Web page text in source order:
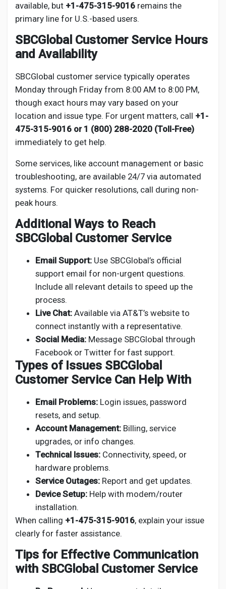
available, but +1-475-315-9016 remains the
primary line for U.S.-based users.
SBCGlobal Customer Service Hours
and Availability
SBCGlobal customer service typically operates
Monday through Friday from 8:00 AM to 8:00 PM,
though exact hours may vary based on your
location and issue type. For urgent matters, call +1-
475-315-9016 or 1 (800) 288-2020 (Toll-Free)
immediately to get help.
Some services, like account management or basic
troubleshooting, are available 24/7 via automated
systems. For quicker resolutions, call during non-
peak hours.
Additional Ways to Reach
SBCGlobal Customer Service
Email Support: Use SBCGlobal’s official
support email for non-urgent questions.
Include all relevant details to speed up the
process.
Live Chat: Available via AT&T’s website to
connect instantly with a representative.
Social Media: Message SBCGlobal through
Facebook or Twitter for fast support.
Types of Issues SBCGlobal
Customer Service Can Help With
Email Problems: Login issues, password
resets, and setup.
Account Management: Billing, service
upgrades, or info changes.
Technical Issues: Connectivity, speed, or
hardware problems.
Service Outages: Report and get updates.
Device Setup: Help with modem/router
installation.
When calling +1-475-315-9016, explain your issue
clearly for faster assistance.
Tips for Effective Communication
with SBCGlobal Customer Service